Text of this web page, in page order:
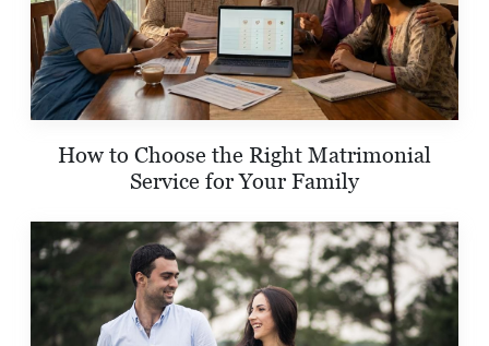
How to Choose the Right Matrimonial
Service for Your Family